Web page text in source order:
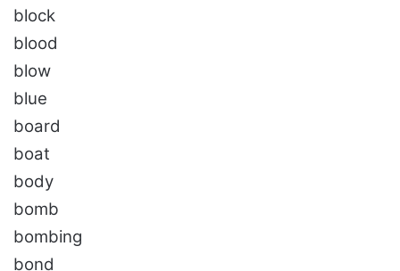
block
blood
blow
blue
board
boat
body
bomb
bombing
bond